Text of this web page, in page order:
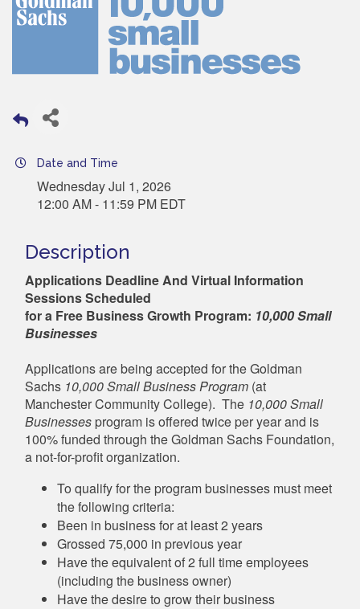
Date and Time
Wednesday Jul 1, 2026
12:00 AM - 11:59 PM EDT
Description
Applications Deadline And Virtual Information
Sessions Scheduled
for a Free Business Growth Program: 10,000 Small
Businesses
Applications are being accepted for the Goldman
Sachs 10,000 Small Business Program (at
Manchester Community College). The 10,000 Small
Businesses program is offered twice per year and is
100% funded through the Goldman Sachs Foundation,
a not-for-profit organization.
To qualify for the program businesses must meet
the following criteria:
Been in business for at least 2 years
Grossed 75,000 in previous year
Have the equivalent of 2 full time employees
(including the business owner)
Have the desire to grow their business